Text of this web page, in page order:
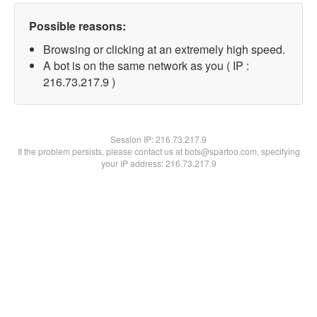
Possible reasons:
Browsing or clicking at an extremely high speed.
A bot is on the same network as you ( IP :
216.73.217.9 )
Session IP:216.73.217.9
If the problem persists, please contact us at bots@spartoo.com, specifying
your IP address: 216.73.217.9